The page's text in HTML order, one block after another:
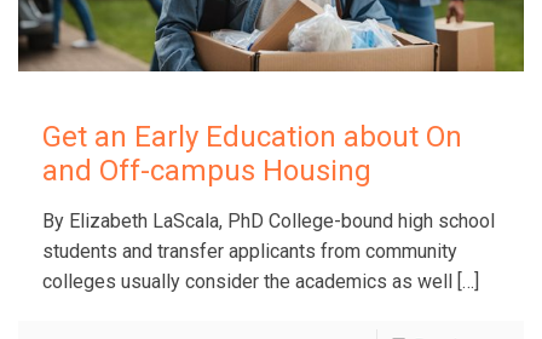
Get an Early Education about On
and Off-campus Housing
By Elizabeth LaScala, PhD College-bound high school
students and transfer applicants from community
colleges usually consider the academics as well
[…]